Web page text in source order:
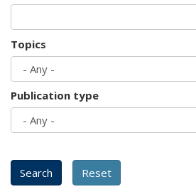
Topics
Publication type